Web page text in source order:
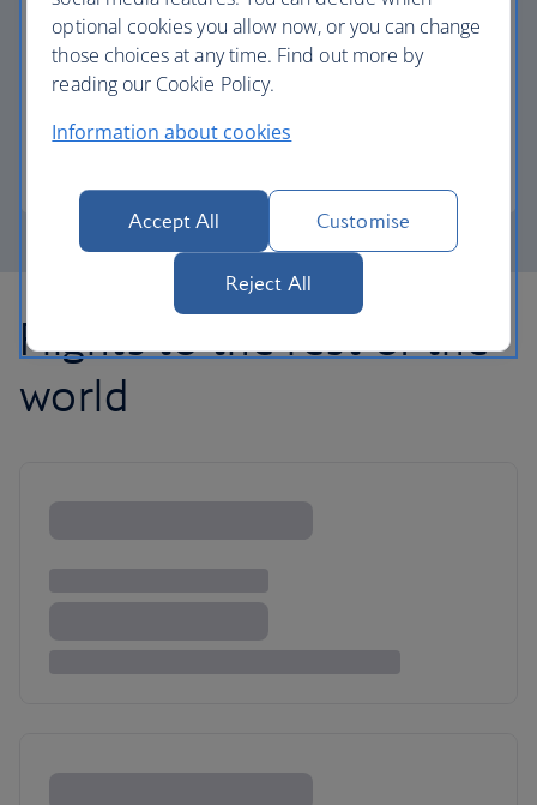
Avios part payment
Flights to the rest of the
world
optional cookies you allow now, or you can change
those choices at any time. Find out more by
reading our Cookie Policy.
Information about cookies
Accept All Customise
Reject All